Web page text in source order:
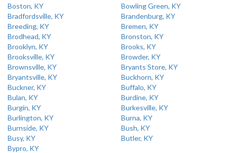
Boston, KY
Bowling Green, KY
Bradfordsville, KY
Brandenburg, KY
Breeding, KY
Bremen, KY
Brodhead, KY
Bronston, KY
Brooklyn, KY
Brooks, KY
Brooksville, KY
Browder, KY
Brownsville, KY
Bryants Store, KY
Bryantsville, KY
Buckhorn, KY
Buckner, KY
Buffalo, KY
Bulan, KY
Burdine, KY
Burgin, KY
Burkesville, KY
Burlington, KY
Burna, KY
Burnside, KY
Bush, KY
Busy, KY
Butler, KY
Bypro, KY